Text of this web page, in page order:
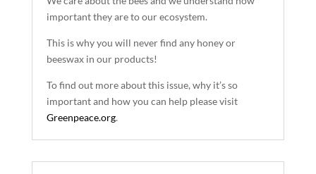
important they are to our ecosystem.
This is why you will never find any honey or
beeswax in our products!
To find out more about this issue, why it’s so
important and how you can help please visit
Greenpeace.org.